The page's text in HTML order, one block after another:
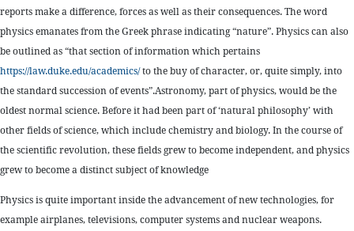
reports make a difference, forces as well as their consequences. The word
physics emanates from the Greek phrase indicating “nature”. Physics can also
be outlined as “that section of information which pertains
https://law.duke.edu/academics/to the buy of character, or, quite simply, into
the standard succession of events”.Astronomy, part of physics, would be the
oldest normal science. Before it had been part of ‘natural philosophy’ with
other fields of science, which include chemistry and biology. In the course of
the scientific revolution, these fields grew to become independent, and physics
grew to become a distinct subject of knowledge
Physics is quite important inside the advancement of new technologies, for
example airplanes, televisions, computer systems and nuclear weapons.